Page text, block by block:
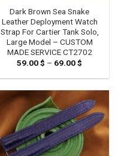
Dark Brown Sea Snake
Leather Deployment Watch
Strap For Cartier Tank Solo,
Large Model – CUSTOM
MADE SERVICE CT2702
59.00$ – 69.00$
59.00 $
69.00 $